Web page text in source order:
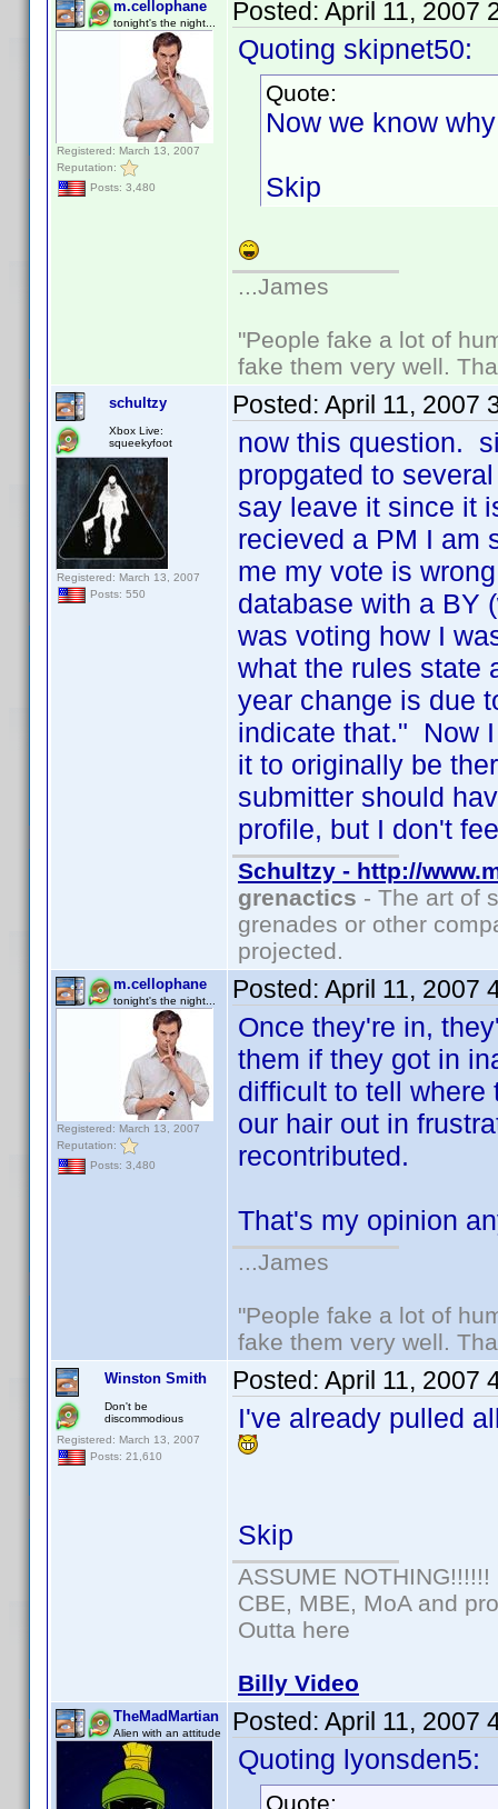
m.cellophane
tonight's the night...
Registered: March 13, 2007
Reputation:
Posts: 3,480
Posted: April 11, 2007
Quoting skipnet50:
Quote:
Now we know
Skip
...James
"People fake a lot of
fake them very well.
schultzy
Xbox Live:
squeekyfoot
Registered: March 13, 2007
Posts: 550
Posted: April 11, 2007
now this question.
propgated to
say leave it since it
recieved a PM I am
me my vote is
database with a BY
was voting how I
what the rules state
year change is due
indicate that." Now
it to originally be
submitter should
profile, but I don't
Schultzy - http://
grenactics - The art of
grenades or other
projected.
m.cellophane
tonight's the night...
Registered: March 13, 2007
Reputation:
Posts: 3,480
Posted: April 11, 2007
Once they're in,
them if they got in
difficult to tell where
our hair out in
recontributed.
That's my opinion
...James
"People fake a lot of
fake them very well.
Winston Smith
Don't be
discommodious
Registered: March 13, 2007
Posts: 21,610
Posted: April 11, 2007
I've already pulled
Skip
ASSUME NOTHING!!!!!!
CBE, MBE, MoA and
Outta here
Billy Video
TheMadMartian
Alien with an attitude Posted: April 11, 2007
Quoting lyonsden5:
Quote: